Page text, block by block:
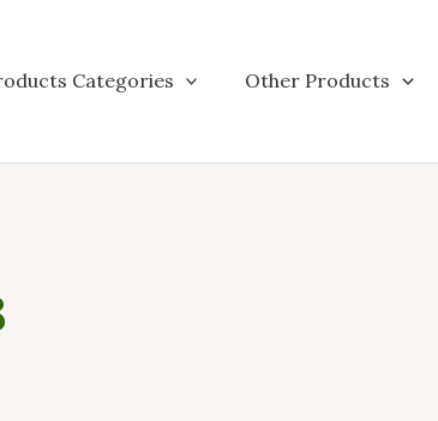
Categories Other Products